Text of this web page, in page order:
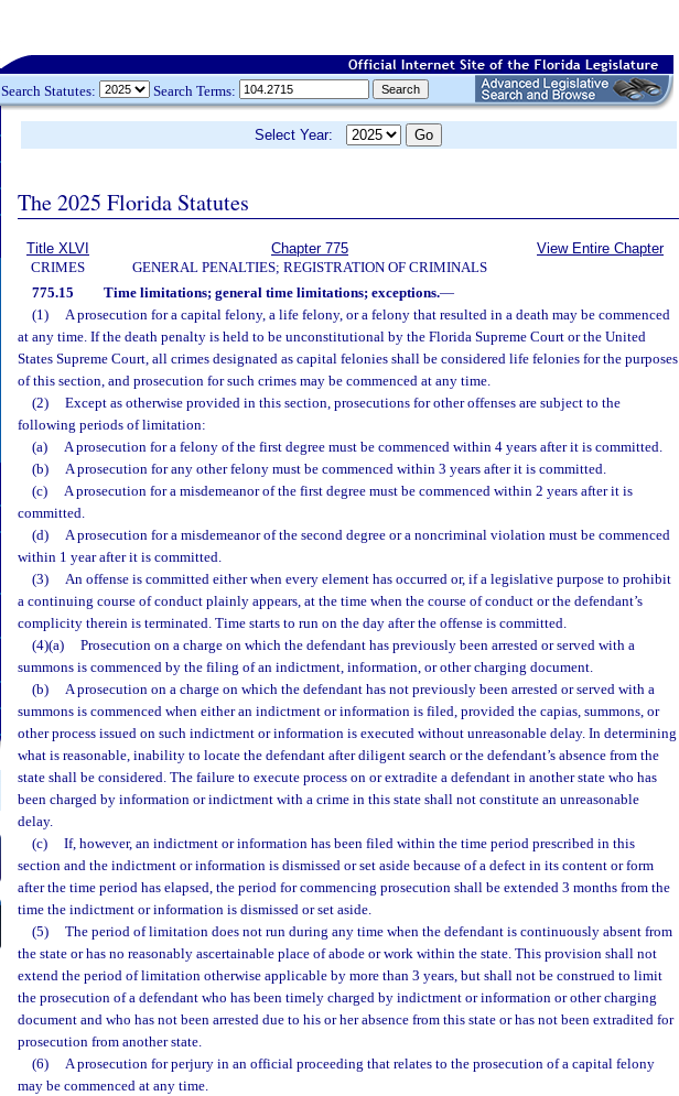
Search Statutes: Search Terms:
Select Year:
The 2025 Florida Statutes
Title XLVI
CRIMES
Chapter 775
GENERAL PENALTIES; REGISTRATION OF CRIMINALS
View Entire Chapter
775.15 Time limitations; general time limitations; exceptions.—
(1)
A prosecution for a capital felony, a life felony, or a felony that resulted in a death may be commenced
at any time. If the death penalty is held to be unconstitutional by the Florida Supreme Court or the United
States Supreme Court, all crimes designated as capital felonies shall be considered life felonies for the purposes
of this section, and prosecution for such crimes may be commenced at any time.
(2)
Except as otherwise provided in this section, prosecutions for other offenses are subject to the
following periods of limitation:
(a)
A prosecution for a felony of the first degree must be commenced within 4 years after it is committed.
(b)
A prosecution for any other felony must be commenced within 3 years after it is committed.
(c)
A prosecution for a misdemeanor of the first degree must be commenced within 2 years after it is
committed.
(d)
A prosecution for a misdemeanor of the second degree or a noncriminal violation must be commenced
within 1 year after it is committed.
(3)
An offense is committed either when every element has occurred or, if a legislative purpose to prohibit
a continuing course of conduct plainly appears, at the time when the course of conduct or the defendant’s
complicity therein is terminated. Time starts to run on the day after the offense is committed.
(4)(a)
Prosecution on a charge on which the defendant has previously been arrested or served with a
summons is commenced by the filing of an indictment, information, or other charging document.
(b)
A prosecution on a charge on which the defendant has not previously been arrested or served with a
summons is commenced when either an indictment or information is filed, provided the capias, summons, or
other process issued on such indictment or information is executed without unreasonable delay. In determining
what is reasonable, inability to locate the defendant after diligent search or the defendant’s absence from the
state shall be considered. The failure to execute process on or extradite a defendant in another state who has
been charged by information or indictment with a crime in this state shall not constitute an unreasonable
delay.
(c)
If, however, an indictment or information has been filed within the time period prescribed in this
section and the indictment or information is dismissed or set aside because of a defect in its content or form
after the time period has elapsed, the period for commencing prosecution shall be extended 3 months from the
time the indictment or information is dismissed or set aside.
(5)
The period of limitation does not run during any time when the defendant is continuously absent from
the state or has no reasonably ascertainable place of abode or work within the state. This provision shall not
extend the period of limitation otherwise applicable by more than 3 years, but shall not be construed to limit
the prosecution of a defendant who has been timely charged by indictment or information or other charging
document and who has not been arrested due to his or her absence from this state or has not been extradited for
prosecution from another state.
(6)
A prosecution for perjury in an official proceeding that relates to the prosecution of a capital felony
may be commenced at any time.